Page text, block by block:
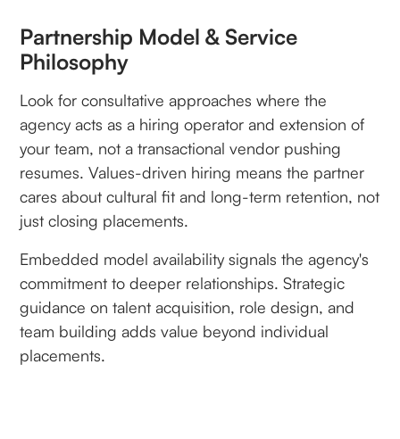
Partnership Model & Service
Philosophy
Look for consultative approaches where the
agency acts as a hiring operator and extension of
your team, not a transactional vendor pushing
resumes. Values-driven hiring means the partner
cares about cultural fit and long-term retention, not
just closing placements.
Embedded model availability signals the agency's
commitment to deeper relationships. Strategic
guidance on talent acquisition, role design, and
team building adds value beyond individual
placements.